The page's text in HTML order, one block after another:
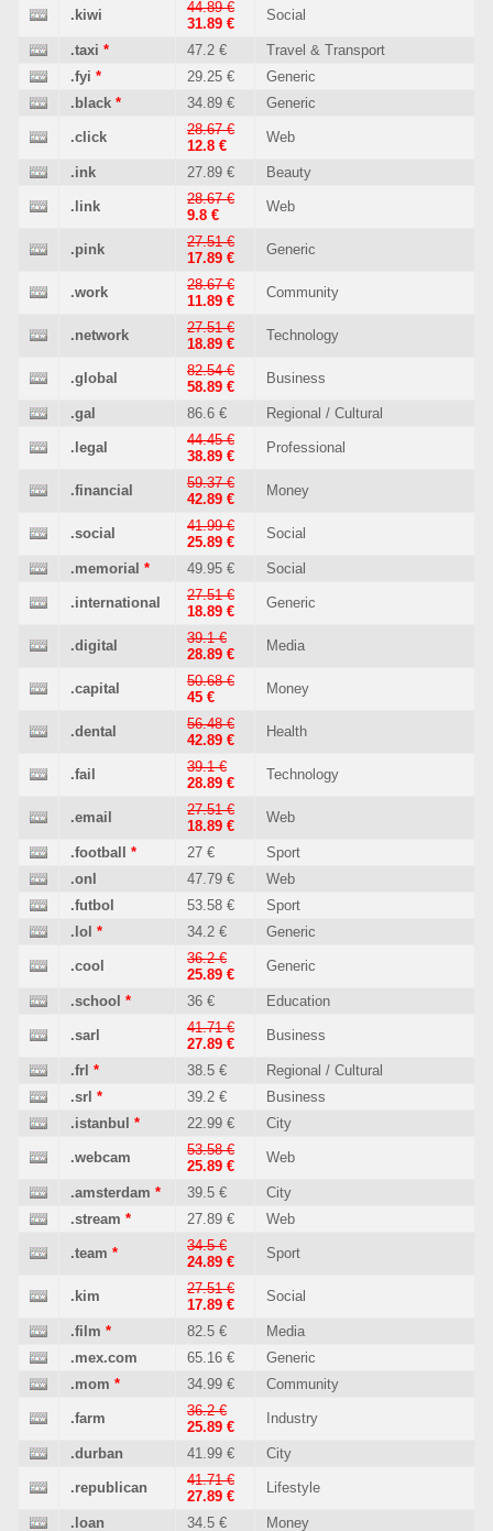
.kiwi
44.89 €
31.89 €
Social
.taxi * 47.2 €
Travel & Transport
.fyi * 29.25 €
Generic
.black * 34.89 € Generic
.click
28.67 €
12.8 €
Web
.ink 27.89 € Beauty
.link
28.67 €
9.8 €
Web
.pink
27.51 €
17.89 €
Generic
.work
28.67 €
11.89 €
Community
.network
27.51 €
18.89 €
Technology
.global
82.54 €
58.89 €
Business
.gal 86.6 € Regional / Cultural
.legal
44.45 €
38.89 €
Professional
.financial
59.37 €
42.89 €
Money
.social
41.99 €
25.89 €
Social
.memorial * 49.95 € Social
.international
27.51 €
18.89 €
Generic
.digital
39.1 €
28.89 €
Media
.capital
50.68 €
45 €
Money
.dental
56.48 €
42.89 €
Health
.fail
39.1 €
28.89 €
Technology
.email
27.51 €
18.89 €
Web
.football * 27 €
Sport
.onl
47.79 €
Web
.futbol
53.58 €
Sport
.lol * 34.2 € Generic
.cool
36.2 €
25.89 €
Generic
.school * 36 € Education
.sarl
41.71 €
27.89 €
Business
.frl * 38.5 €
Regional / Cultural
.srl * 39.2 €
Business
.istanbul * 22.99 € City
.webcam
53.58 €
25.89 €
Web
.amsterdam * 39.5 €
City
.stream * 27.89 € Web
.team *
34.5 €
24.89 €
Sport
.kim
27.51 €
17.89 €
Social
.film * 82.5 €
Media
.mex.com
65.16 €
Generic
.mom * 34.99 € Community
.farm
36.2 €
25.89 €
Industry
.durban 41.99 € City
.republican
41.71 €
27.89 €
Lifestyle
.loan 34.5 € Money